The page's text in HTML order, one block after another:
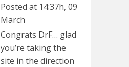
Posted at 14:37h, 09
March
Congrats DrF… glad
you’re taking the
site in the direction